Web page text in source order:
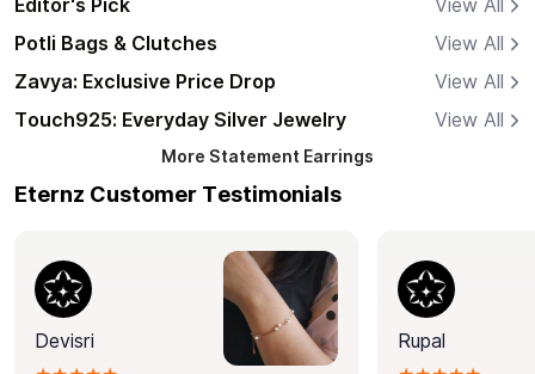
Editor's Pick
View All
Potli Bags & Clutches
View All
Zavya: Exclusive Price Drop
View All
Touch925: Everyday Silver Jewelry
View All
More Statement Earrings
Eternz Customer Testimonials
Devisri
Rupal